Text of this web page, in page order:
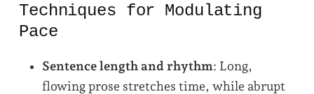
Techniques for Modulating
Pace
Sentence length and rhythm: Long,
flowing prose stretches time, while abrupt